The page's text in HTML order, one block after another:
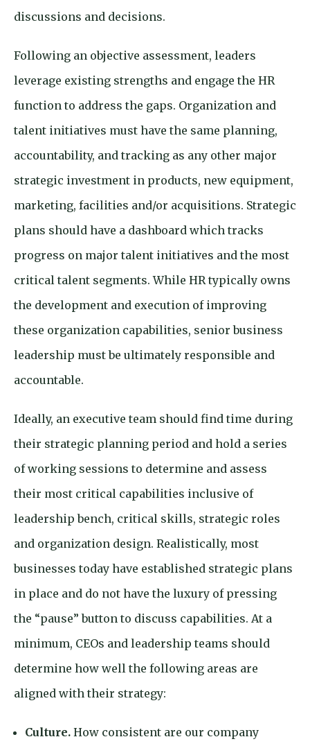
discussions and decisions.
Following an objective assessment, leaders
leverage existing strengths and engage the HR
function to address the gaps. Organization and
talent initiatives must have the same planning,
accountability, and tracking as any other major
strategic investment in products, new equipment,
marketing, facilities and/or acquisitions. Strategic
plans should have a dashboard which tracks
progress on major talent initiatives and the most
critical talent segments. While HR typically owns
the development and execution of improving
these organization capabilities, senior business
leadership must be ultimately responsible and
accountable.
Ideally, an executive team should find time during
their strategic planning period and hold a series
of working sessions to determine and assess
their most critical capabilities inclusive of
leadership bench, critical skills, strategic roles
and organization design. Realistically, most
businesses today have established strategic plans
in place and do not have the luxury of pressing
the “pause” button to discuss capabilities. At a
minimum, CEOs and leadership teams should
determine how well the following areas are
aligned with their strategy:
Culture. How consistent are our company